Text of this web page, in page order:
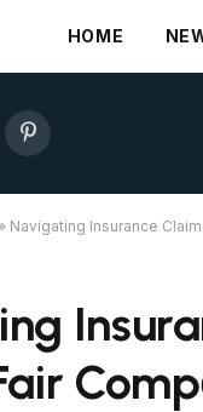
HOME
Pinterest
» Navigating Insurancе